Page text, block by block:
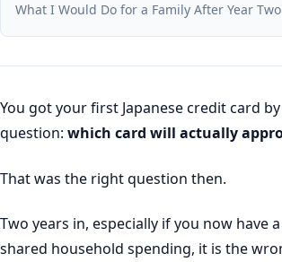
What I Would Do for a Family After Year Two
You got your first Japanese credit card
question: which card will actually
That was the right question then.
Two years in, especially if you now have
shared household spending, it is the